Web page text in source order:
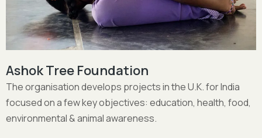
Sita Devi School
Create a unique and holistic learning environment for
age of 14.
More Details